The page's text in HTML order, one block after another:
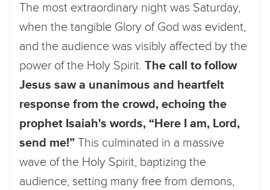
The most extraordinary night was Saturday,
when the tangible Glory of God was evident,
and the audience was visibly affected by the
power of the Holy Spirit. The call to follow
Jesus saw a unanimous and heartfelt
response from the crowd, echoing the
prophet Isaiah's words, “Here I am, Lord,
send me!” This culminated in a massive
wave of the Holy Spirit, baptizing the
audience, setting many free from demons,